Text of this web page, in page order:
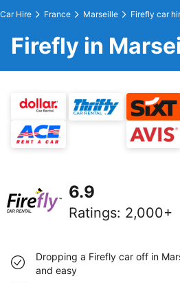
Car Hire France Marseille Firefly car
Firefly in
6.9
Ratings: 2,000+
Dropping a Firefly car off in
and easy